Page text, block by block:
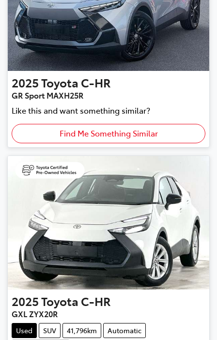
2025Toyota C-HR
GR Sport MAXH25R
Like this and want something similar?
Find Me Something Similar
2025Toyota C-HR
GXL ZYX20R
Used SUV 41,796km
Automatic